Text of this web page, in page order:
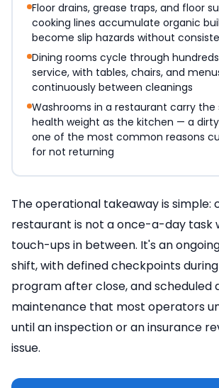
Floor drains, grease traps, and floor
cooking lines accumulate organic
become slip hazards without
Dining rooms cycle through
service, with tables, chairs, and
continuously between cleanings
Washrooms in a restaurant carry
health weight as the kitchen — a
one of the most common reasons
for not returning
The operational takeaway is simple:
restaurant is not a once-a-day task
touch-ups in between. It's an
shift, with defined checkpoints
program after close, and scheduled
maintenance that most operators
until an inspection or an insurance
issue.